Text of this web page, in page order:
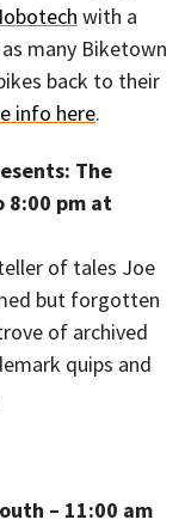
with a
many Biketown
back to their
info here.
The
8:00 pm at
of tales Joe
but forgotten
of archived
quips and
– 11:00 am